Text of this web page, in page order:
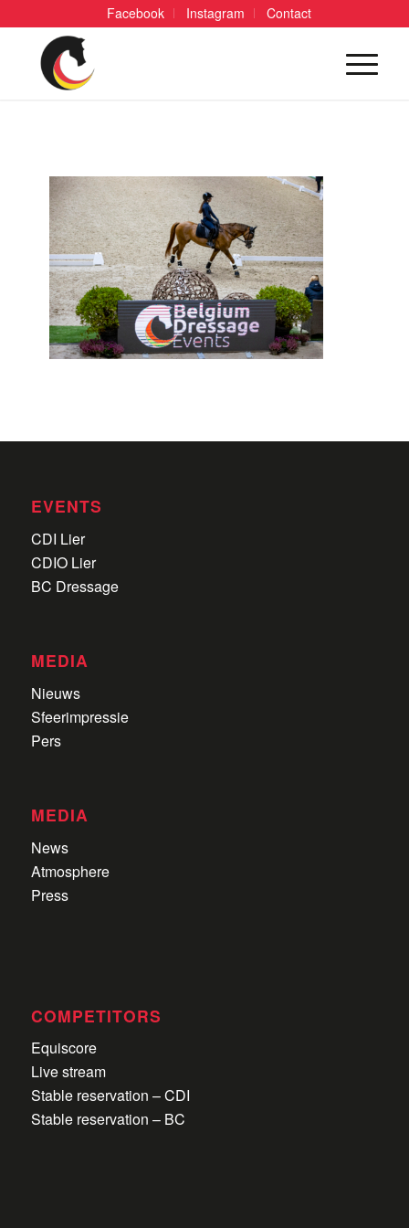
Facebook Instagram Contact
EVENTS
CDI Lier
CDIO Lier
BC Dressage
MEDIA
Nieuws
Sfeerimpressie
Pers
MEDIA
News
Atmosphere
Press
COMPETITORS
Equiscore
Live stream
Stable reservation – CDI
Stable reservation – BC